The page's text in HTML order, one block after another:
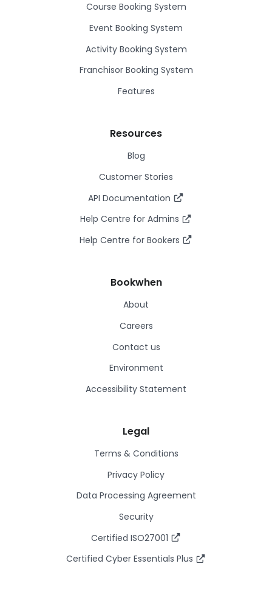
Course Booking System
Event Booking System
Activity Booking System
Franchisor Booking System
Features
Resources
Blog
Customer Stories
API Documentation
Help Centre for Admins
Help Centre for Bookers
Bookwhen
About
Careers
Contact us
Environment
Accessibility Statement
Legal
Terms & Conditions
Privacy Policy
Data Processing Agreement
Security
Certified ISO27001
Certified Cyber Essentials Plus